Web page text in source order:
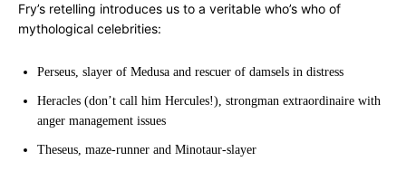
Fry’s retelling introduces us to a veritable who’s who of
mythological celebrities:
Perseus, slayer of Medusa and rescuer of damsels in distress
Heracles (don’t call him Hercules!), strongman extraordinaire with
anger management issues
Theseus, maze-runner and Minotaur-slayer